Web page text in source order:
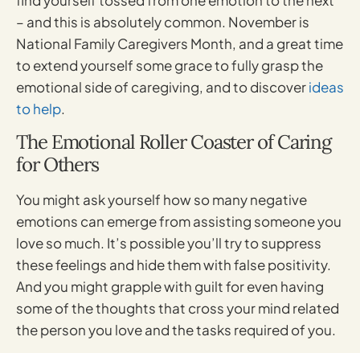
– and this is absolutely common. November is
National Family Caregivers Month, and a great time
to extend yourself some grace to fully grasp the
emotional side of caregiving, and to discoverideas
to help.
The Emotional Roller Coaster of Caring
for Others
You might ask yourself how so many negative
emotions can emerge from assisting someone you
love so much. It’s possible you’ll try to suppress
these feelings and hide them with false positivity.
And you might grapple with guilt for even having
some of the thoughts that cross your mind related
the person you love and the tasks required of you.